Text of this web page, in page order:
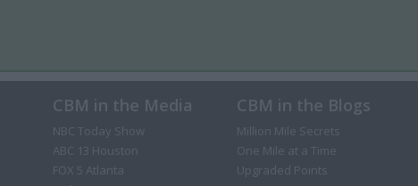
CBM in the Media
NBC Today Show
ABC 13 Houston
FOX 5 Atlanta
CBM in the Blogs
Million Mile Secrets
One Mile at a Time
Upgraded Points